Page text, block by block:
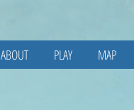
ABOUT PLAY MAP